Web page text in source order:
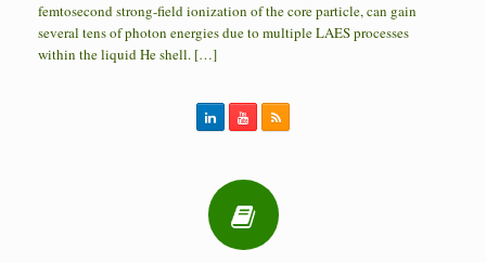
femtosecond strong-field ionization of the core particle, can gain
several tens of photon energies due to multiple LAES processes
within the liquid He shell. […]